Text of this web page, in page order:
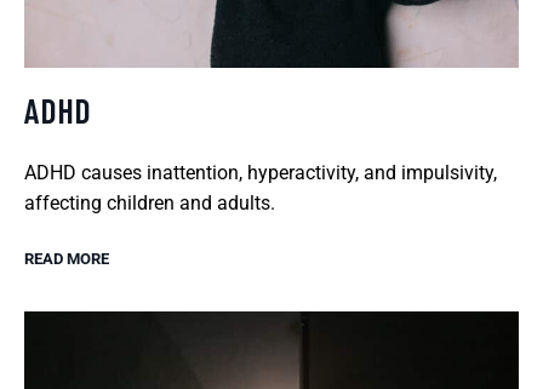
ADHD
ADHD causes inattention, hyperactivity, and impulsivity,
affecting children and adults.
READ MORE